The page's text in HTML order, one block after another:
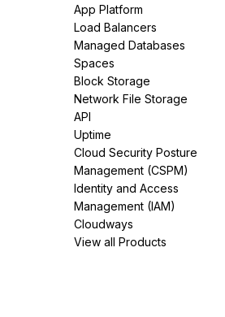
App Platform
Load Balancers
Managed Databases
Spaces
Block Storage
Network File Storage
API
Uptime
Cloud Security Posture
Management (CSPM)
Identity and Access
Management (IAM)
Cloudways
View all Products